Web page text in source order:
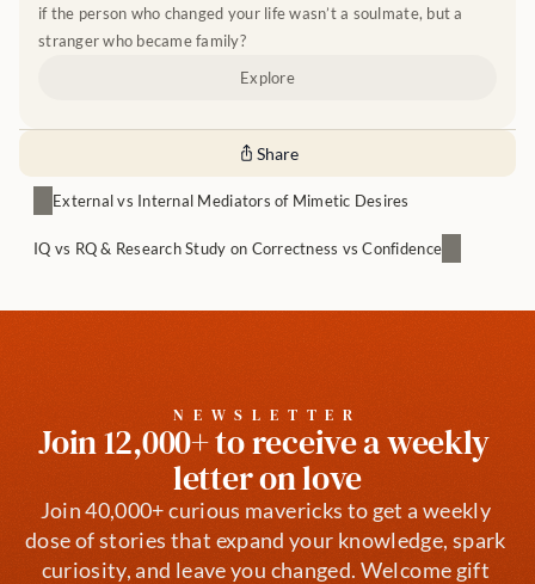
if the person who changed your life wasn’t a soulmate, but a
stranger who became family?
Explore
Share
External vs Internal Mediators of Mimetic Desires
IQ vs RQ & Research Study on Correctness vs Confidence
NEWSLETTER
Join 12,000+ to receive a weekly
letter on love
Join 40,000+ curious mavericks to get a weekly
dose of stories that expand your knowledge, spark
curiosity, and leave you changed. Welcome gift